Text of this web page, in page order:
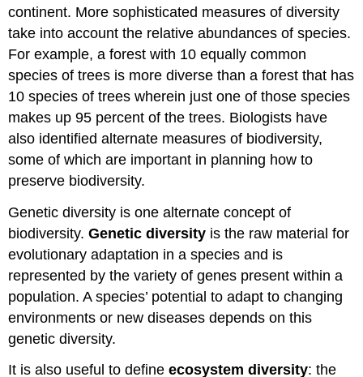
continent. More sophisticated measures of diversity
take into account the relative abundances of species.
For example, a forest with 10 equally common
species of trees is more diverse than a forest that has
10 species of trees wherein just one of those species
makes up 95 percent of the trees. Biologists have
also identified alternate measures of biodiversity,
some of which are important in planning how to
preserve biodiversity.
Genetic diversity is one alternate concept of
biodiversity.Genetic diversity is the raw material for
evolutionary adaptation in a species and is
represented by the variety of genes present within a
population. A species’ potential to adapt to changing
environments or new diseases depends on this
genetic diversity.
It is also useful to define ecosystem diversity: the